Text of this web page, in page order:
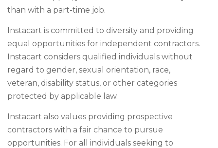
than with a part-time job.
Instacart is committed to diversity and providing
equal opportunities for independent contractors.
Instacart considers qualified individuals without
regard to gender, sexual orientation, race,
veteran, disability status, or other categories
protected by applicable law.
Instacart also values providing prospective
contractors with a fair chance to pursue
opportunities. For all individuals seeking to